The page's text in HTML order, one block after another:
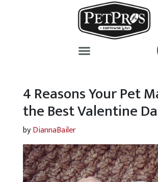
4 Reasons Your Pet
the Best Valentine
byDiannaBailer